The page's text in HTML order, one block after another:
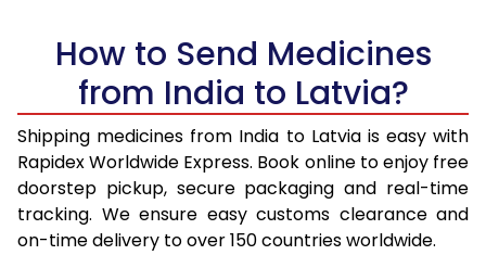
How to Send Medicines
from India to Latvia?
Shipping medicines from India to Latvia is easy with
Rapidex Worldwide Express. Book online to enjoy free
doorstep pickup, secure packaging and real-time
tracking. We ensure easy customs clearance and
on-time delivery to over 150 countries worldwide.